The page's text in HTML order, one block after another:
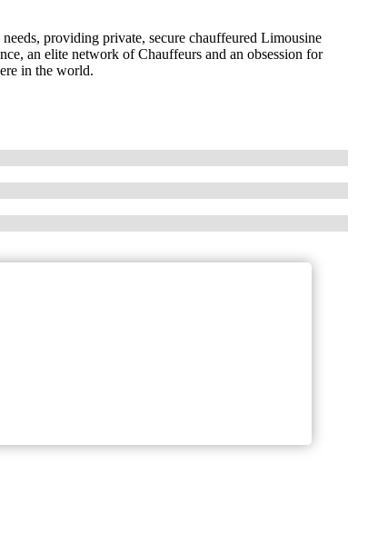
providing private, secure chauffeured Limousine
an elite network of Chauffeurs and an obsession for
in the world.